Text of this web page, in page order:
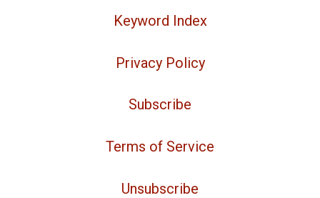
Keyword Index
Privacy Policy
Subscribe
Terms of Service
Unsubscribe